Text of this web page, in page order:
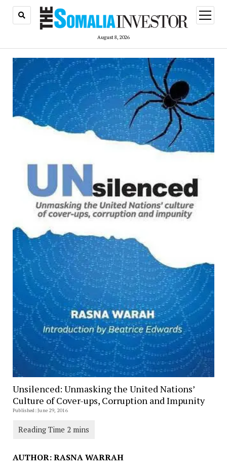
August 8, 2026
open
menu
Unsilenced: Unmasking the United Nations’
Culture of Cover-ups, Corruption and Impunity
Published: June 29, 2016
AUTHOR: RASNA WARRAH